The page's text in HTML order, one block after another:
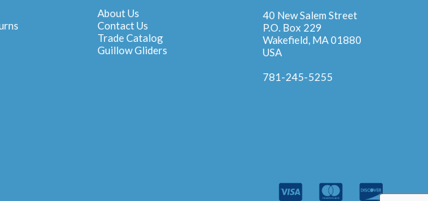
About Us
Contact Us
Trade Catalog
Guillow Gliders
40 New Salem Street
P.O. Box 229
Wakefield, MA 01880
USA
781-245-5255